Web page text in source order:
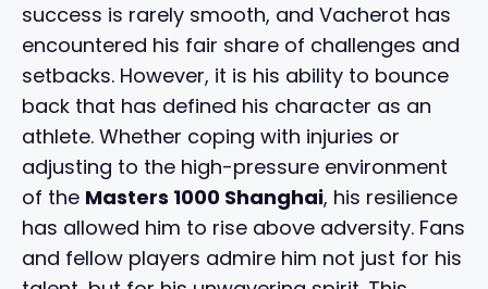
success is rarely smooth, and Vacherot has
encountered his fair share of challenges and
setbacks. However, it is his ability to bounce
back that has defined his character as an
athlete. Whether coping with injuries or
adjusting to the high-pressure environment
of the Masters 1000 Shanghai, his resilience
has allowed him to rise above adversity. Fans
and fellow players admire him not just for his